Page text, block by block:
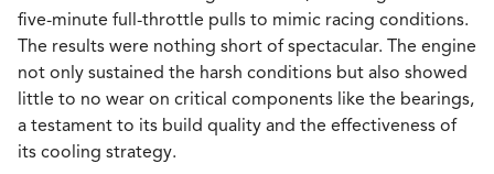
five-minute full-throttle pulls to mimic racing conditions.
The results were nothing short of spectacular. The engine
not only sustained the harsh conditions but also showed
little to no wear on critical components like the bearings,
a testament to its build quality and the effectiveness of
its cooling strategy.